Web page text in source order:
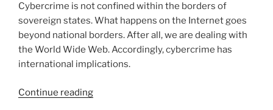
Cybercrime is not confined within the borders of
sovereign states. What happens on the Internet goes
beyond national borders. After all, we are dealing with
the World Wide Web. Accordingly, cybercrime has
international implications.
Continue reading“When